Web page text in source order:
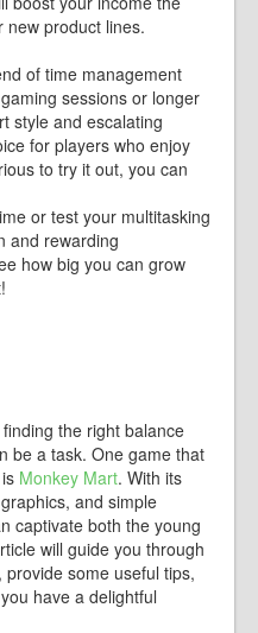
new product lines.
of time management
sessions or longer
style and escalating
for players who enjoy
to try it out, you can
or test your multitasking
and rewarding
how big you can grow
the right balance
be a task. One game that
Monkey Mart. With its
and simple
captivate both the young
will guide you through
some useful tips,
have a delightful